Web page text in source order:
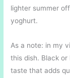
lighter summer
yoghurt.
As a note: in my
this dish. Black
taste that adds